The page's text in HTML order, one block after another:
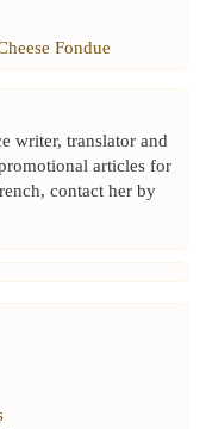
Fondue
writer, translator and
articles for
contact her by